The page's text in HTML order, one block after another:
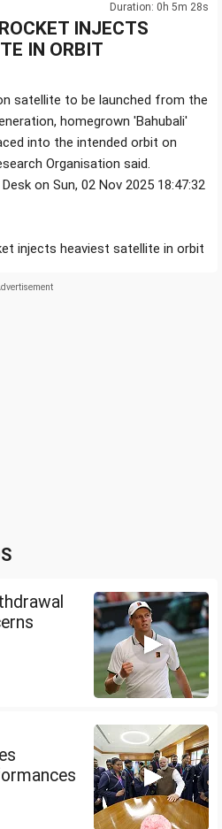
Duration: 0h 5m 28s
INJECTS
IN ORBIT
satellite to be launched from the
homegrown 'Bahubali'
into the intended orbit on
Organisation said.
on Sun, 02 Nov 2025 18:47:32
injects heaviest satellite in orbit